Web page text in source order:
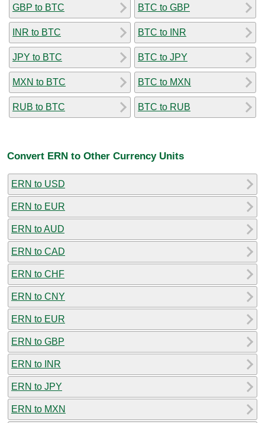
GBP to BTC
INR to BTC
JPY to BTC
MXN to BTC
RUB to BTC
BTC to GBP
BTC to INR
BTC to JPY
BTC to MXN
BTC to RUB
Convert ERN to Other Currency Units
ERN to USD
ERN to EUR
ERN to AUD
ERN to CAD
ERN to CHF
ERN to CNY
ERN to EUR
ERN to GBP
ERN to INR
ERN to JPY
ERN to MXN